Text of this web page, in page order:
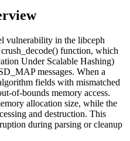
vulnerability in the libceph
crush_decode() function, which
Under Scalable Hashing)
messages. When a
fields with mismatched
of-bounds memory access.
allocation size, while the
and destruction. This
during parsing or cleanup